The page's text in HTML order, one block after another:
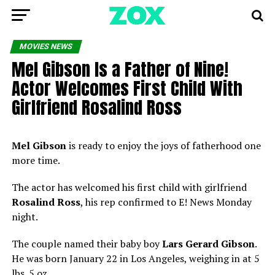
MOVIES NEWS
Mel Gibson Is a Father of Nine!
Actor Welcomes First Child With
Girlfriend Rosalind Ross
Mel Gibsonis ready to enjoy the joys of fatherhood one
more time.
The actor has welcomed his first child with girlfriend
Rosalind Ross, his rep confirmed to E! News Monday
night.
The couple named their baby boyLars Gerard Gibson.
He was born January 22 in Los Angeles, weighing in at 5